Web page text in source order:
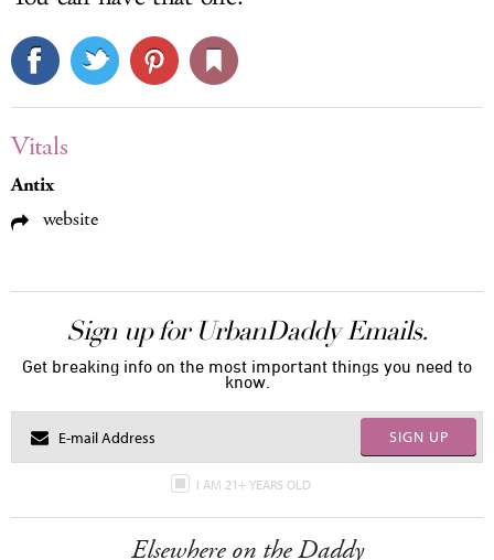
Vitals
Antix
website
Sign up for UrbanDaddy Emails.
Get breaking info on the most important things you need to
know.
SIGN UP
I AM 21+ YEARS OLD
Elsewhere on the Daddy